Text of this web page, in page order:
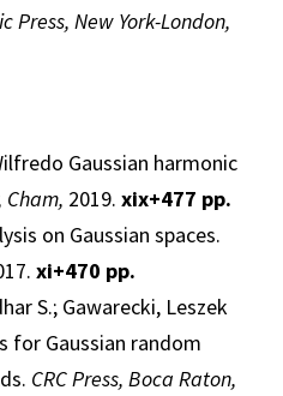
Press, New York-London,
Gaussian harmonic
Cham, 2019. xix+477 pp.
on Gaussian spaces.
xi+470 pp.
S.; Gawarecki, Leszek
for Gaussian random
CRC Press, Boca Raton,